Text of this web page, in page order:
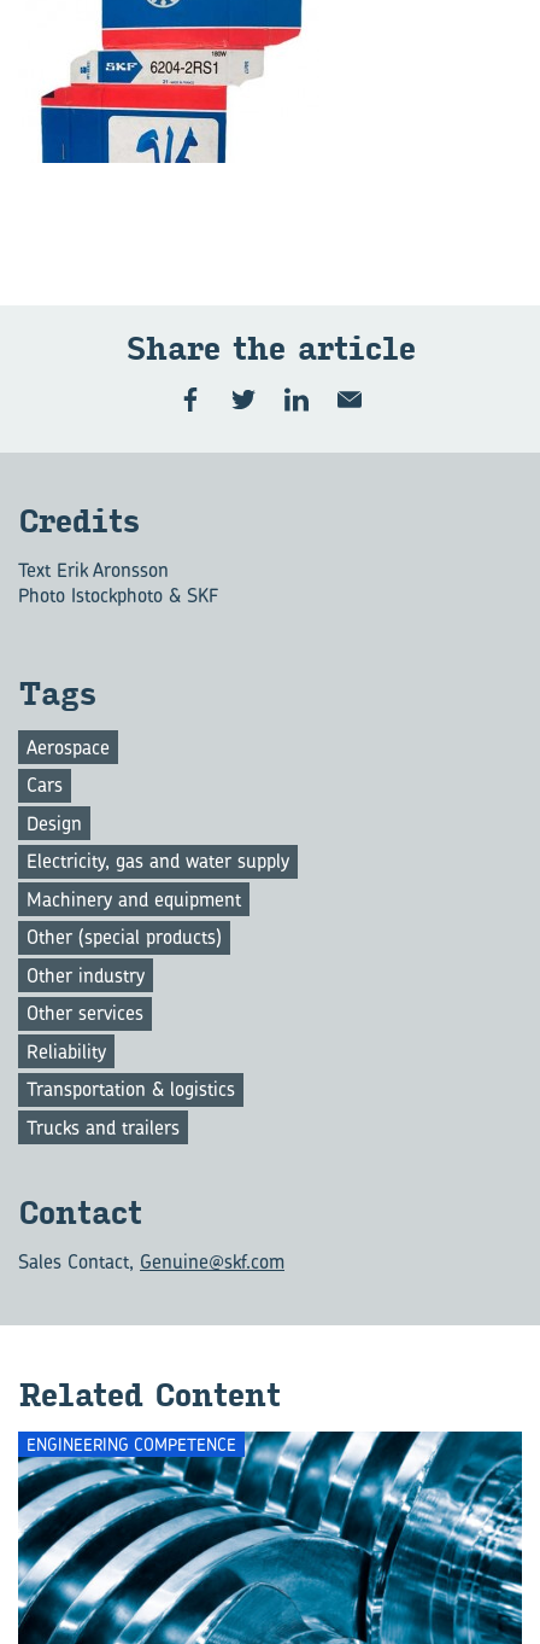
Share the ar­ti­cle
Cred­its
Text Erik Aronsson
Photo Istockphoto & SKF
Tags
Aerospace
Cars
Design
Electricity, gas and water supply
Machinery and equipment
Other (special products)
Other industry
Other services
Reliability
Transportation & logistics
Trucks and trailers
Con­tact
Sales Contact, Genuine@skf.com
Re­lated Con­tent
ENGINEERING COMPETENCE